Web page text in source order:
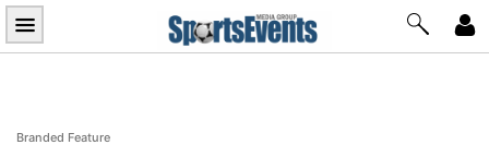
Skip
to
Branded Feature